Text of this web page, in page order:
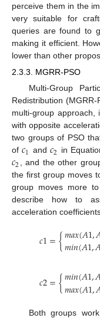
perceive them in the
very suitable for
queries are found to
making it efficient.
lower than other
2.3.3. MGRR-PSO
Multi-Group
Redistribution (MGRR-
multi-group
with opposite
two groups of PSO
of𝑐1 and 𝑐2 in
𝑐2, and the other
the first group moves
group moves more
describe how to
acceleration
𝑐1={𝑚𝑎𝑥(𝐴1,
𝑚𝑖𝑛(𝐴1,
𝑐2={𝑚𝑖𝑛(𝐴1,
𝑚𝑎𝑥(𝐴1,
Both groups